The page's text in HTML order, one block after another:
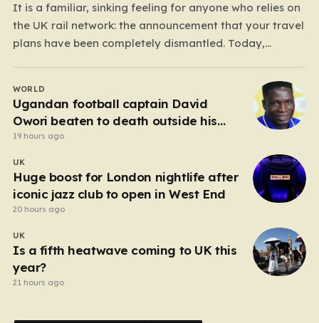
It is a familiar, sinking feeling for anyone who relies on
the UK rail network: the announcement that your travel
plans have been completely dismantled. Today,
Midlands, and Greater Manchester are experiencing
that frustration firsthand following a catastrophic
electricity failure at a…
WORLD
Ugandan football captain David
Owori beaten to death outside his
home in gang robbery
19 hours ago
UK
Huge boost for London nightlife after
iconic jazz club to open in West End
20 hours ago
UK
Is a fifth heatwave coming to UK this
year?
21 hours ago